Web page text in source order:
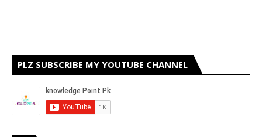
PLZ SUBSCRIBE MY YOUTUBE CHANNEL